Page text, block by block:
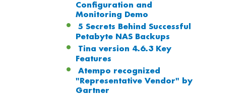
Configuration and
Monitoring Demo
5 Secrets Behind Successful
Petabyte NAS Backups
Tina version 4.6.3 Key
Features
Atempo recognized
"Representative Vendor" by
Gartner